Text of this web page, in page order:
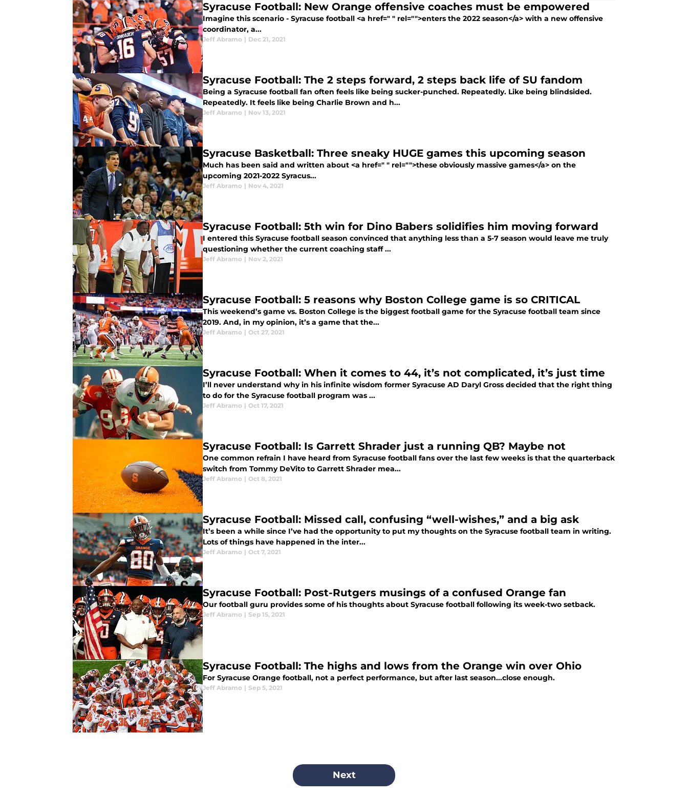
Syracuse Football: New Orange offensive coaches must be empowered
Imagine this scenario - Syracuse football <a href=" " rel="">enters the 2022 season</a> with a new offensive
coordinator, a...
Jeff Abramo | Dec 21, 2021
Syracuse Football: The 2 steps forward, 2 steps back life of SU fandom
Being a Syracuse football fan often feels like being sucker-punched. Repeatedly. Like being blindsided.
Repeatedly. It feels like being Charlie Brown and h...
Jeff Abramo | Nov 13, 2021
Syracuse Basketball: Three sneaky HUGE games this upcoming season
Much has been said and written about <a href=" " rel="">these obviously massive games</a> on the
upcoming 2021-2022 Syracus...
Jeff Abramo | Nov 4, 2021
Syracuse Football: 5th win for Dino Babers solidifies him moving forward
I entered this Syracuse football season convinced that anything less than a 5-7 season would leave me truly
questioning whether the current coaching staff ...
Jeff Abramo | Nov 2, 2021
Syracuse Football: 5 reasons why Boston College game is so CRITICAL
This weekend’s game vs. Boston College is the biggest football game for the Syracuse football team since
2019. And, in my opinion, it’s a game that the...
Jeff Abramo | Oct 27, 2021
Syracuse Football: When it comes to 44, it’s not complicated, it’s just time
I’ll never understand why in his infinite wisdom former Syracuse AD Daryl Gross decided that the right thing
to do for the Syracuse football program was ...
Jeff Abramo | Oct 17, 2021
Syracuse Football: Is Garrett Shrader just a running QB? Maybe not
One common refrain I have heard from Syracuse football fans over the last few weeks is that the quarterback
switch from Tommy DeVito to Garrett Shrader mea...
Jeff Abramo | Oct 8, 2021
Syracuse Football: Missed call, confusing “well-wishes,” and a big ask
It’s been a while since I’ve had the opportunity to put my thoughts on the Syracuse football team in writing.
Lots of things have happened in the inter...
Jeff Abramo | Oct 7, 2021
Syracuse Football: Post-Rutgers musings of a confused Orange fan
Our football guru provides some of his thoughts about Syracuse football following its week-two setback.
Jeff Abramo | Sep 15, 2021
Syracuse Football: The highs and lows from the Orange win over Ohio
For Syracuse Orange football, not a perfect performance, but after last season...close enough.
Jeff Abramo | Sep 5, 2021
Next